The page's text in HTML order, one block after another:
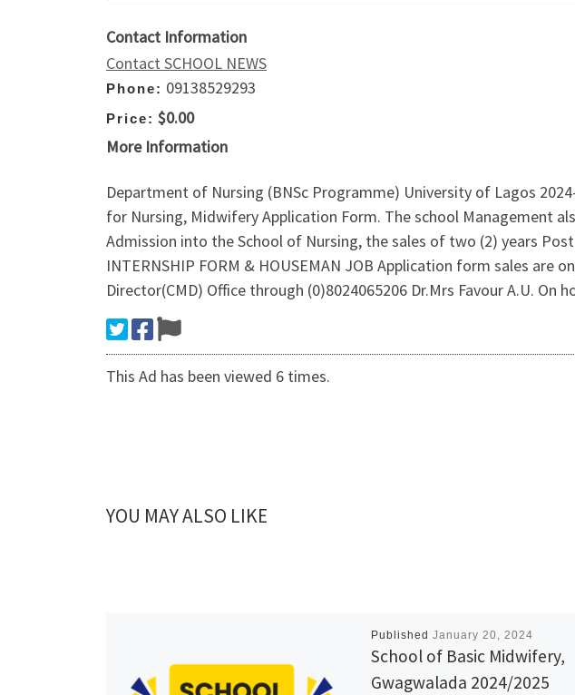
Contact Information
Contact SCHOOL NEWS
Phone: 09138529293
Price: $0.00
More Information
Department of Nursing (BNSc Programme) University of Lagos
for Nursing, Midwifery Application Form. The school Management
Admission into the School of Nursing, the sales of two (2) years
INTERNSHIP FORM & HOUSEMAN JOB Application form sales
Director(CMD) Office through (0)8024065206 Dr.Mrs Favour A.U. On
This Ad has been viewed 6 times.
YOU MAY ALSO LIKE
Published January 20, 2024
School of Basic Midwifery,
Gwagwalada 2024/2025